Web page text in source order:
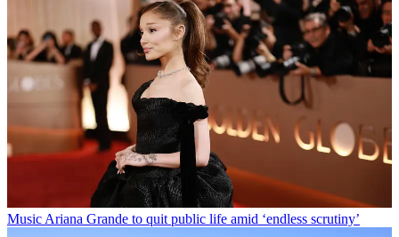
Music Ariana Grande to quit public life amid ‘endless scrutiny’